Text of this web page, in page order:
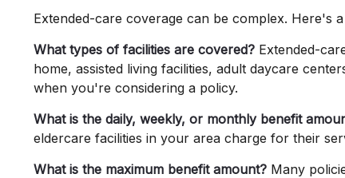
Extended-care coverage can be complex. Here's
What types of facilities are covered? Extended-
home, assisted living facilities, adult daycare
when you're considering a policy.
What is the daily, weekly, or monthly benefit
eldercare facilities in your area charge for their
What is the maximum benefit amount? Many